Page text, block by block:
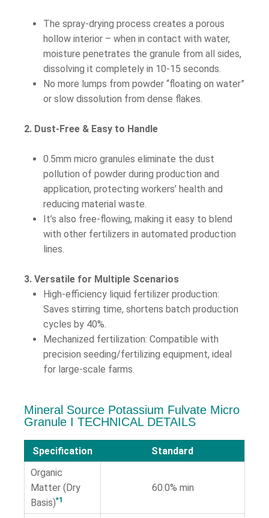
The spray-drying process creates a porous
hollow interior – when in contact with water,
moisture penetrates the granule from all sides,
dissolving it completely in 10-15 seconds.
No more lumps from powder “floating on water”
or slow dissolution from dense flakes.
2. Dust-Free & Easy to Handle
0.5mm micro granules eliminate the dust
pollution of powder during production and
application, protecting workers’ health and
reducing material waste.
It’s also free-flowing, making it easy to blend
with other fertilizers in automated production
lines.
3. Versatile for Multiple Scenarios
High-efficiency liquid fertilizer production:
Saves stirring time, shortens batch production
cycles by 40%.
Mechanized fertilization: Compatible with
precision seeding/fertilizing equipment, ideal
for large-scale farms.
Mineral Source Potassium Fulvate Micro
Granule Ι TECHNICAL DETAILS
Specification
Standard
Organic
Matter (Dry
Basis)*1
60.0% min